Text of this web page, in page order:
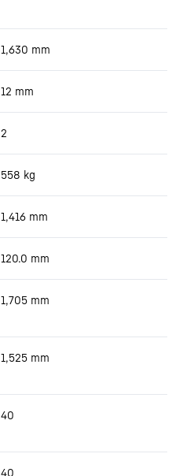
1,630 mm
12 mm
2
558 kg
1,416 mm
120.0 mm
1,705 mm
1,525 mm
40
40